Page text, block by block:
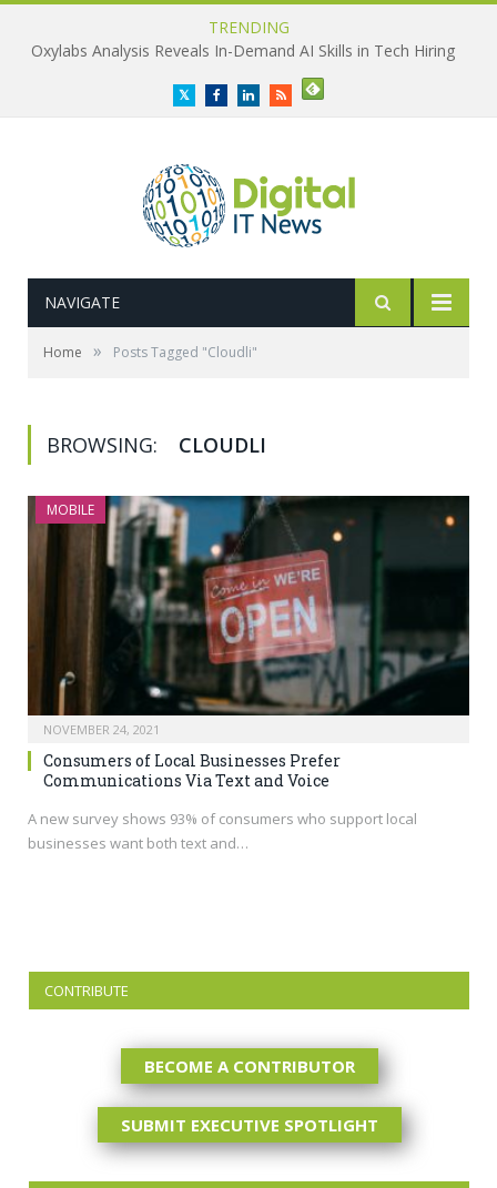
TRENDING
Oxylabs Analysis Reveals In-Demand AI Skills in Tech Hiring
TwitterFacebookLinkedInRSS
NAVIGATE
Home » Posts Tagged "Cloudli"
BROWSING: CLOUDLI
MOBILE
NOVEMBER 24, 2021
Consumers of Local Businesses Prefer
Communications Via Text and Voice
A new survey shows 93% of consumers who support local
businesses want both text and…
CONTRIBUTE
BECOME A CONTRIBUTOR
SUBMIT EXECUTIVE SPOTLIGHT